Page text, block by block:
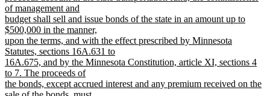
begin
of management and
budget shall sell and issue bonds of the state in an amount up to
$500,000 in the manner,
upon the terms, and with the effect prescribed by Minnesota
Statutes, sections 16A.631 to
16A.675, and by the Minnesota Constitution, article XI, sections 4
to 7. The proceeds of
the bonds, except accrued interest and any premium received on the